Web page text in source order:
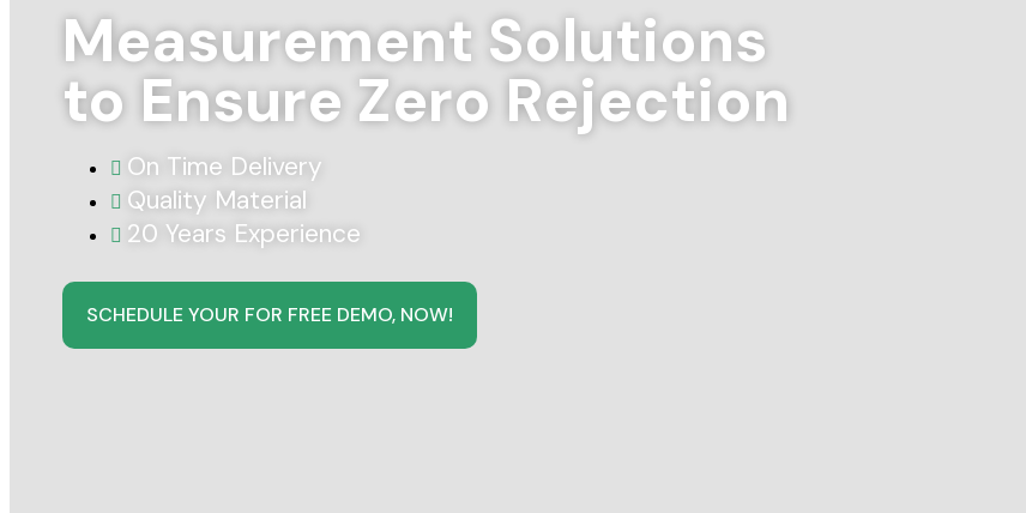
Measurement Solutions
to Ensure Zero Rejection
On Time Delivery
Quality Material
20 Years Experience
SCHEDULE YOUR FOR FREE DEMO, NOW!